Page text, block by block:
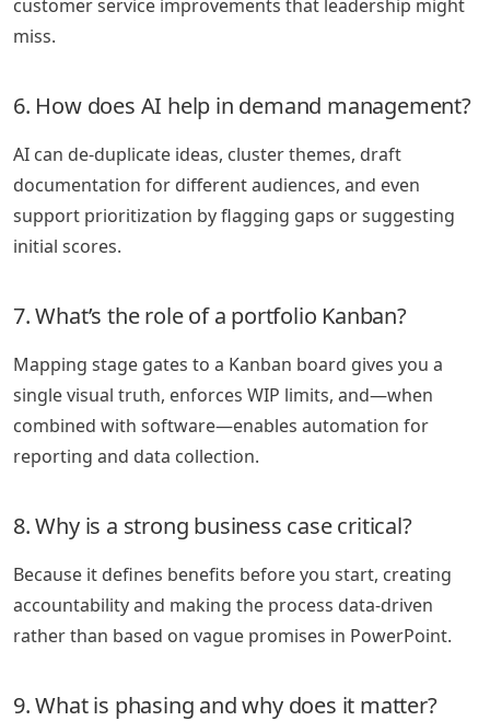
customer service improvements that leadership might
miss.
6. How does AI help in demand management?
AI can de-duplicate ideas, cluster themes, draft
documentation for different audiences, and even
support prioritization by flagging gaps or suggesting
initial scores.
7. What’s the role of a portfolio Kanban?
Mapping stage gates to a Kanban board gives you a
single visual truth, enforces WIP limits, and—when
combined with software—enables automation for
reporting and data collection.
8. Why is a strong business case critical?
Because it defines benefits before you start, creating
accountability and making the process data-driven
rather than based on vague promises in PowerPoint.
9. What is phasing and why does it matter?